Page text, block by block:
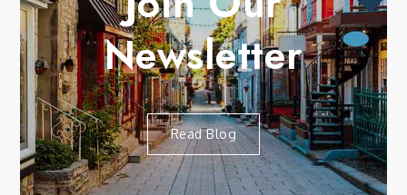
Newsletter
Read Blog